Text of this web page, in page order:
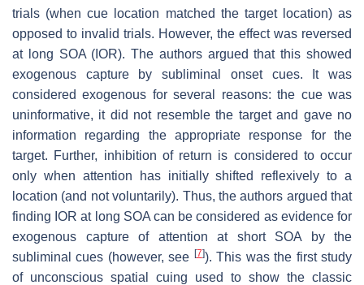
trials (when cue location matched the target location) as
opposed to invalid trials. However, the effect was reversed
at long SOA (IOR). The authors argued that this showed
exogenous capture by subliminal onset cues. It was
considered exogenous for several reasons: the cue was
uninformative, it did not resemble the target and gave no
information regarding the appropriate response for the
target. Further, inhibition of return is considered to occur
only when attention has initially shifted reflexively to a
location (and not voluntarily). Thus, the authors argued that
finding IOR at long SOA can be considered as evidence for
exogenous capture of attention at short SOA by the
subliminal cues (however, see [7]). This was the first study
of unconscious spatial cuing used to show the classic